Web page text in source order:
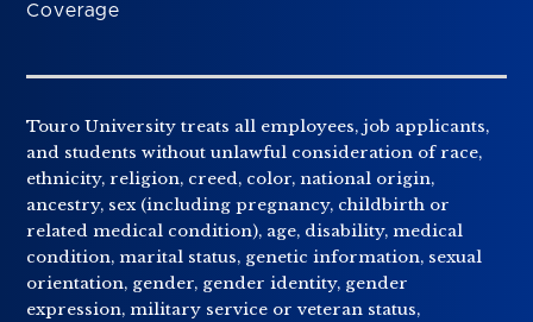
Coverage
Touro University treats all employees, job applicants,
and students without unlawful consideration of race,
ethnicity, religion, creed, color, national origin,
ancestry, sex (including pregnancy, childbirth or
related medical condition), age, disability, medical
condition, marital status, genetic information, sexual
orientation, gender, gender identity, gender
expression, military service or veteran status,